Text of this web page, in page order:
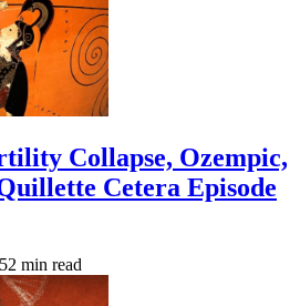
Collapse, Ozempic,
Cetera Episode
min read